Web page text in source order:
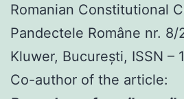
Romanian Constitutional
Pandectele Române nr. 8/
Kluwer, Bucureşti, ISSN –
Co-author of the article: